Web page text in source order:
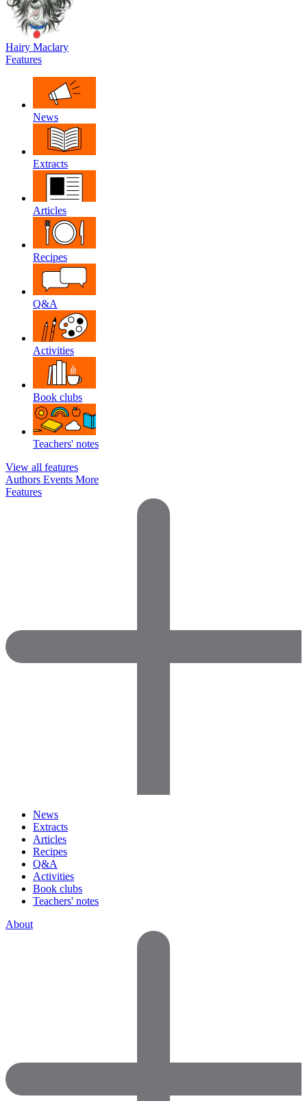
Hairy Maclary
Features
News
Extracts
Articles
Recipes
Q&A
Activities
Book clubs
Teachers' notes
View all features
Authors Events More
Features
News
Extracts
Articles
Recipes
Q&A
Activities
Book clubs
Teachers' notes
About